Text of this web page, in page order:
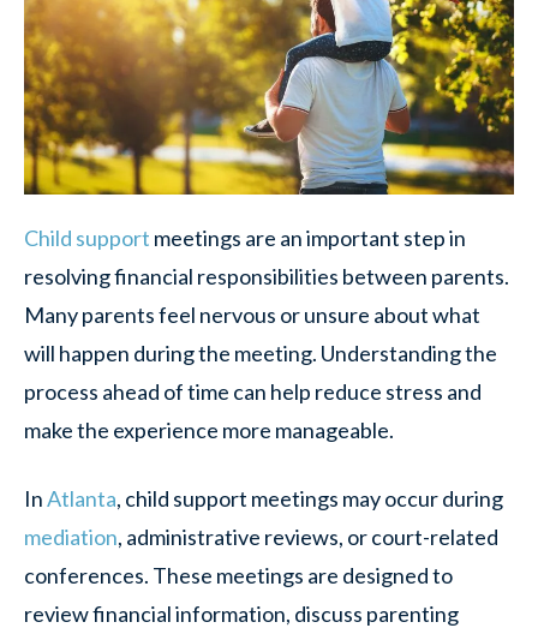
Child support meetings are an important step in
resolving financial responsibilities between parents.
Many parents feel nervous or unsure about what
will happen during the meeting. Understanding the
process ahead of time can help reduce stress and
make the experience more manageable.
InAtlanta, child support meetings may occur during
mediation, administrative reviews, or court-related
conferences. These meetings are designed to
review financial information, discuss parenting